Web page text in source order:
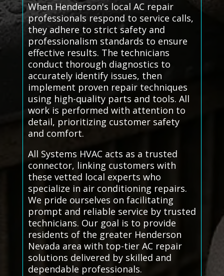
When Henderson's local AC repair
professionals respond to service calls,
they adhere to strict safety and
professionalism standards to ensure
effective results. The technicians
conduct thorough diagnostics to
accurately identify issues, then
implement proven repair techniques
using high-quality parts and tools. All
work is performed with attention to
detail, prioritizing customer safety
and comfort.
All Systems HVAC acts as a trusted
connector, linking customers with
these vetted local experts who
specialize in air conditioning repairs.
We pride ourselves on facilitating
prompt and reliable service by trusted
technicians. Our goal is to provide
residents of the greater Henderson
Nevada area with top-tier AC repair
solutions delivered by skilled and
dependable professionals.